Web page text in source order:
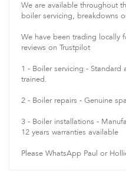
We are available throughout
boiler servicing, breakdowns
We have been trading locally
reviews on Trustpilot
1 - Boiler servicing -
trained.
2 - Boiler repairs - Genuine
3 - Boiler installations -
12 years warranties available
Please WhatsApp Paul or